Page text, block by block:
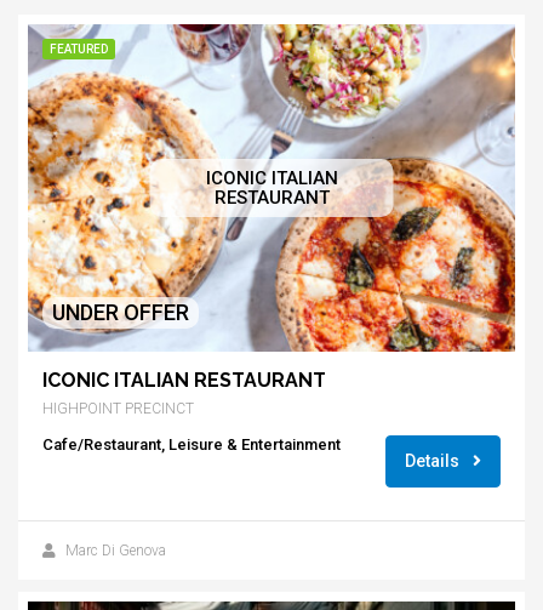
FEATURED
UNDER OFFER
ICONIC ITALIAN
RESTAURANT
ICONIC ITALIAN RESTAURANT
HIGHPOINT PRECINCT
Cafe/Restaurant, Leisure & Entertainment
Details
Marc Di Genova